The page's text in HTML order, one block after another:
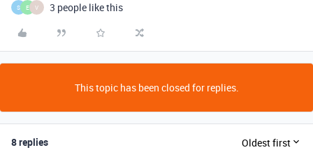
S E V 3 people like this
This topic has been closed for replies.
8 replies Oldest first